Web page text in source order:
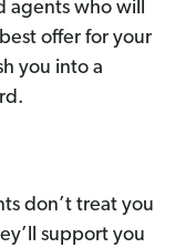
agents who will
offer for your
you into a
don’t treat you
support you